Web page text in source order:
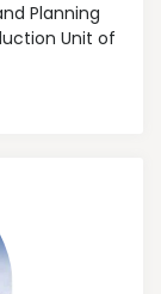
Planning
Unit of